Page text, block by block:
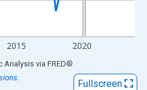
2015 2020
Analysis via FRED®
Fullscreen